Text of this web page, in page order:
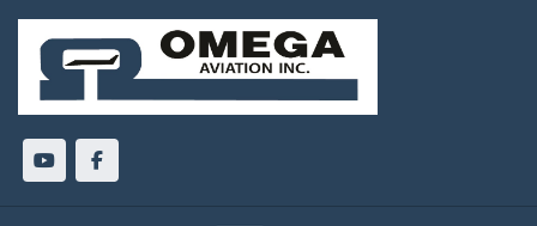
youtubefacebook